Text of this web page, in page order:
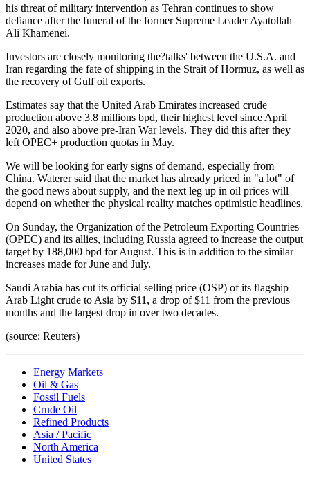
his threat of military intervention as Tehran continues to show
defiance after the funeral of the former Supreme Leader Ayatollah
Ali Khamenei.
Investors are closely monitoring the?talks' between the U.S.A. and
Iran regarding the fate of shipping in the Strait of Hormuz, as well as
the recovery of Gulf oil exports.
Estimates say that the United Arab Emirates increased crude
production above 3.8 millions bpd, their highest level since April
2020, and also above pre-Iran War levels. They did this after they
left OPEC+ production quotas in May.
We will be looking for early signs of demand, especially from
China. Waterer said that the market has already priced in "a lot" of
the good news about supply, and the next leg up in oil prices will
depend on whether the physical reality matches optimistic headlines.
On Sunday, the Organization of the Petroleum Exporting Countries
(OPEC) and its allies, including Russia agreed to increase the output
target by 188,000 bpd for August. This is in addition to the similar
increases made for June and July.
Saudi Arabia has cut its official selling price (OSP) of its flagship
Arab Light crude to Asia by $11, a drop of $11 from the previous
months and the largest drop in over two decades.
(source: Reuters)
Energy Markets
Oil & Gas
Fossil Fuels
Crude Oil
Refined Products
Asia / Pacific
North America
United States